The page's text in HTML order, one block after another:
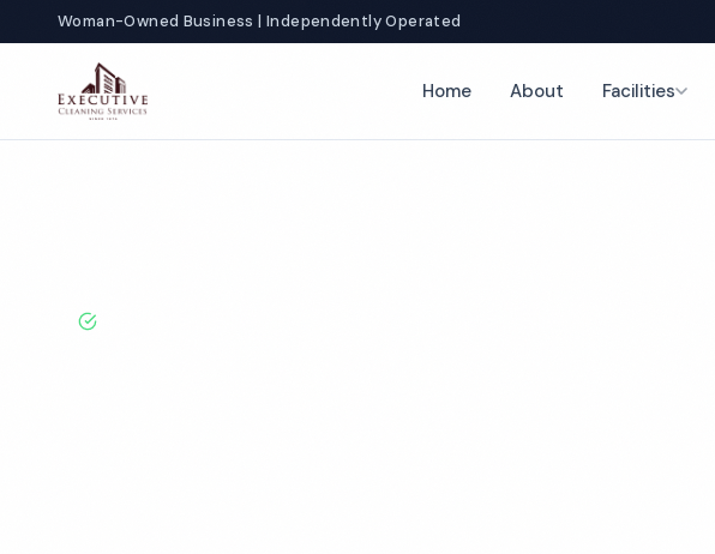
Woman-Owned Business | Independently Operated
Home About Facilities